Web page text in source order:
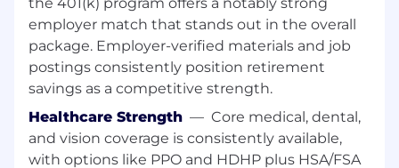
Preferred areas of operational specialization
could include: communication systems and
mechanical systems. Candidates with prior
experience in any of these topic areas are
encouraged to apply.
Occasional support of other Sierra Space
employer match that stands out in the overall
package. Employer-verified materials and job
postings consistently position retirement
savings as a competitive strength.
Healthcare Strength — Core medical, dental,
and vision coverage is consistently available,
with options like PPO and HDHP plus HSA/FSA